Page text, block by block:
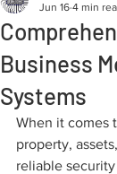
Business
Systems
Jun 16 4 min
When it comes
property,
reliable